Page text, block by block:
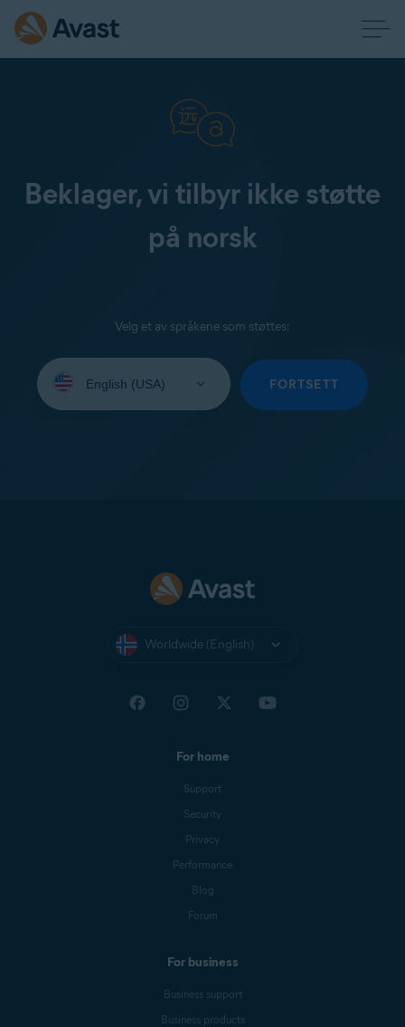
Beklager, vi tilbyr ikke støtte
på norsk
Velg et av språkene som støttes:
your
FORTSETT
Worldwide (English)
For home
Support
Security
Privacy
Performance
Blog
Forum
For business
Business support
Business products